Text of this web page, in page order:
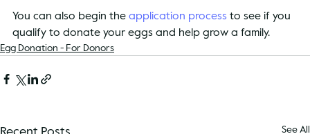
You can also begin the application process to see if you
qualify to donate your eggs and help grow a family.
Egg Donation - For Donors
See All